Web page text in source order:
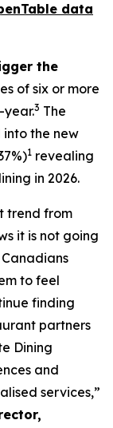
data
the
of six or more
year.3 The
the new
1 revealing
in 2026.
trend from
it is not going
to feel
finding
partners
Dining
and
services,”